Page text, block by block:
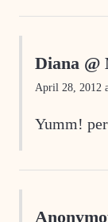
Diana @
April 28, 2012
Yumm!